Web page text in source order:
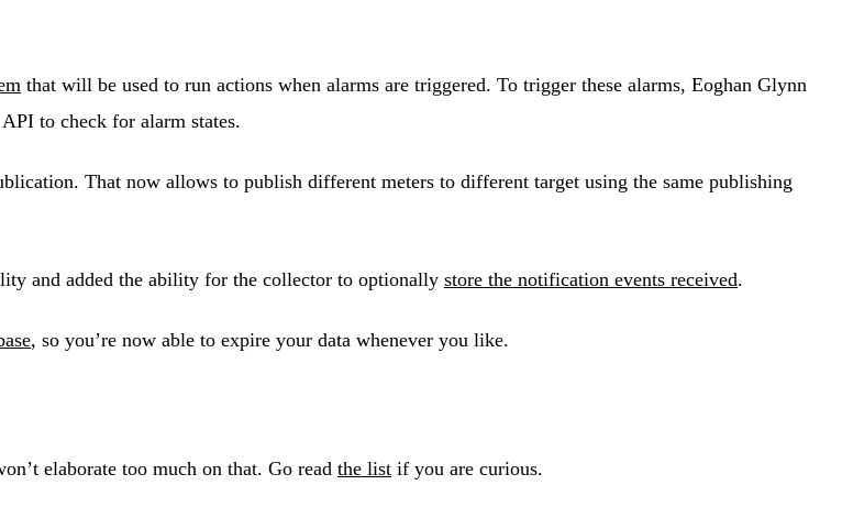
that will be used to run actions when alarms are triggered. To trigger these alarms, Eoghan Glynn
to check for alarm states.
That now allows to publish different meters to different target using the same publishing
and added the ability for the collector to optionally store the notification events received.
, so you’re now able to expire your data whenever you like.
elaborate too much on that. Go read the list if you are curious.